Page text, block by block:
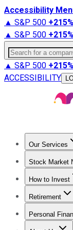
Accessibility
▲ S&P 500 +215%
▲ S&P 500 +215%
Search for a
▲ S&P 500 +215%
ACCESSIBILITY
Our Services
Stock Market
Trending
How to Invest
How to
Retirement
Retirement
Personal
Best Credit